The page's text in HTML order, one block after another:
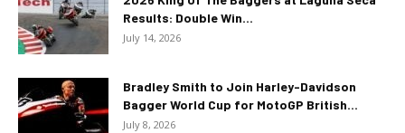
Results: Double Win...
July 14, 2026
Bradley Smith to Join Harley-Davidson
Bagger World Cup for MotoGP British...
July 8, 2026